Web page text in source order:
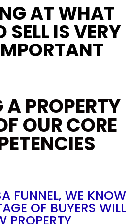
AT WHAT
SELL IS VERY
PROPERTY
OUR CORE
FUNNEL, WE KNOW
OF BUYERS WILL
PROPERTY